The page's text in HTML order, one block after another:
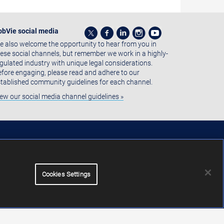
social media
also welcome the opportunity to hear from you in
social channels, but remember we work in a highly-
industry with unique legal considerations.
engaging, please read and adhere to our
community guidelines for each channel.
our social media channel guidelines »
Cookies Settings